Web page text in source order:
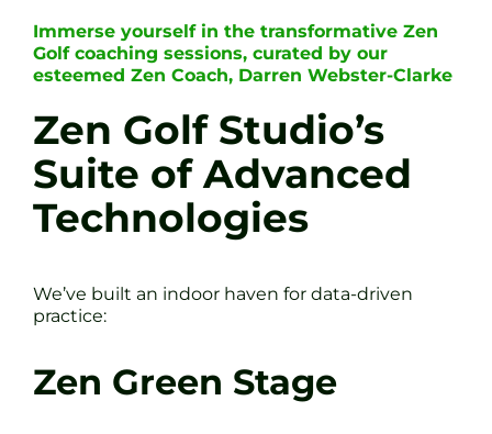
Immerse yourself in the transformative Zen
Golf coaching sessions, curated by our
esteemed Zen Coach, Darren Webster-Clarke
Zen Golf Studio’s
Suite of Advanced
Technologies
We’ve built an indoor haven for data-driven
practice:
Zen Green Stage